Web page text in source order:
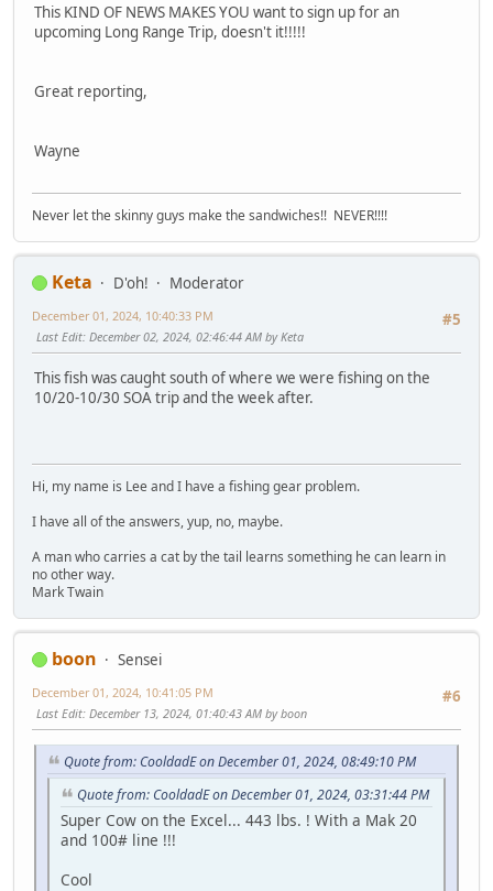
This KIND OF NEWS MAKES YOU want to sign up for an
upcoming Long Range Trip, doesn't it!!!!!
Great reporting,
Wayne
Never let the skinny guys make the sandwiches!! NEVER!!!!
Keta D'oh!
Moderator
#5
December 01, 2024, 10:40:33 PM
Last Edit: December 02, 2024, 02:46:44 AM by Keta
This fish was caught south of where we were fishing on the
10/20-10/30 SOA trip and the week after.
Hi, my name is Lee and I have a fishing gear problem.
I have all of the answers, yup, no, maybe.
A man who carries a cat by the tail learns something he can learn in
no other way.
Mark Twain
boon
Sensei
#6
December 01, 2024, 10:41:05 PM
Last Edit: December 13, 2024, 01:40:43 AM by boon
Quote from: CooldadE on December 01, 2024, 08:49:10 PM
Quote from: CooldadE on December 01, 2024, 03:31:44 PM
Super Cow on the Excel... 443 lbs. ! With a Mak 20
and 100# line !!!
Cool